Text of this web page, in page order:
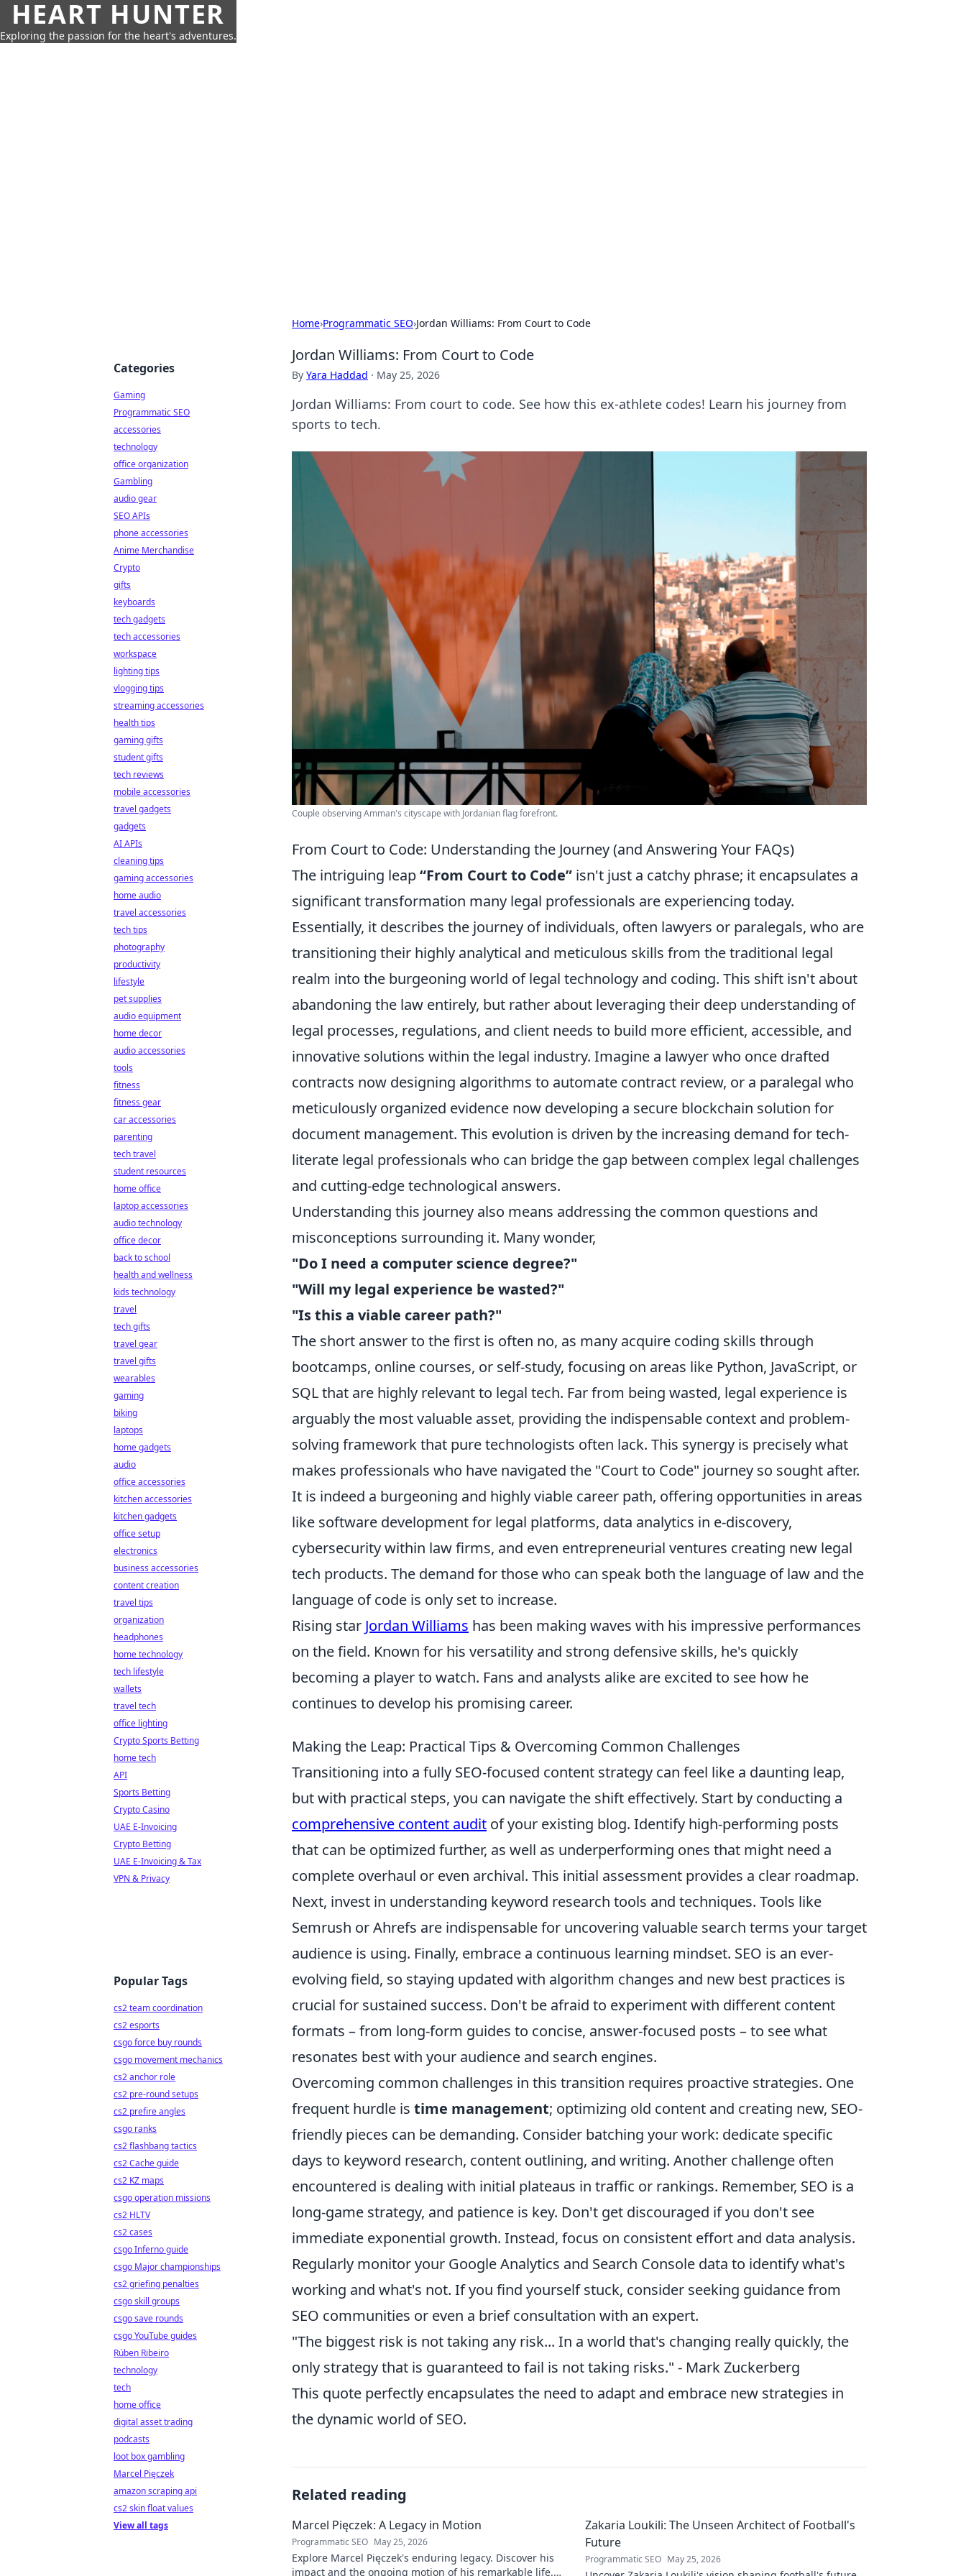
HEART HUNTER
Exploring the passion for the heart's adventures.
Home›Programmatic SEO›Jordan Williams: From Court to Code
Jordan Williams: From Court to Code
By Yara Haddad · May 25, 2026
Jordan Williams: From court to code. See how this ex-athlete codes! Learn his journey from
sports to tech.
Couple observing Amman's cityscape with Jordanian flag forefront.
From Court to Code: Understanding the Journey (and Answering Your FAQs)
The intriguing leap“From Court to Code” isn't just a catchy phrase; it encapsulates a
significant transformation many legal professionals are experiencing today.
Essentially, it describes the journey of individuals, often lawyers or paralegals, who are
transitioning their highly analytical and meticulous skills from the traditional legal
realm into the burgeoning world of legal technology and coding. This shift isn't about
abandoning the law entirely, but rather about leveraging their deep understanding of
legal processes, regulations, and client needs to build more efficient, accessible, and
innovative solutions within the legal industry. Imagine a lawyer who once drafted
contracts now designing algorithms to automate contract review, or a paralegal who
meticulously organized evidence now developing a secure blockchain solution for
document management. This evolution is driven by the increasing demand for tech-
literate legal professionals who can bridge the gap between complex legal challenges
and cutting-edge technological answers.
Understanding this journey also means addressing the common questions and
misconceptions surrounding it. Many wonder,
"Do I need a computer science degree?"
"Will my legal experience be wasted?"
"Is this a viable career path?"
The short answer to the first is often no, as many acquire coding skills through
bootcamps, online courses, or self-study, focusing on areas like Python, JavaScript, or
SQL that are highly relevant to legal tech. Far from being wasted, legal experience is
arguably the most valuable asset, providing the indispensable context and problem-
solving framework that pure technologists often lack. This synergy is precisely what
makes professionals who have navigated the "Court to Code" journey so sought after.
It is indeed a burgeoning and highly viable career path, offering opportunities in areas
like software development for legal platforms, data analytics in e-discovery,
cybersecurity within law firms, and even entrepreneurial ventures creating new legal
tech products. The demand for those who can speak both the language of law and the
language of code is only set to increase.
Rising star Jordan Williams has been making waves with his impressive performances
on the field. Known for his versatility and strong defensive skills, he's quickly
becoming a player to watch. Fans and analysts alike are excited to see how he
continues to develop his promising career.
Making the Leap: Practical Tips & Overcoming Common Challenges
Transitioning into a fully SEO-focused content strategy can feel like a daunting leap,
but with practical steps, you can navigate the shift effectively. Start by conducting a
comprehensive content audit of your existing blog. Identify high-performing posts
that can be optimized further, as well as underperforming ones that might need a
complete overhaul or even archival. This initial assessment provides a clear roadmap.
Next, invest in understanding keyword research tools and techniques. Tools like
Semrush or Ahrefs are indispensable for uncovering valuable search terms your target
audience is using. Finally, embrace a continuous learning mindset. SEO is an ever-
evolving field, so staying updated with algorithm changes and new best practices is
crucial for sustained success. Don't be afraid to experiment with different content
formats – from long-form guides to concise, answer-focused posts – to see what
resonates best with your audience and search engines.
Overcoming common challenges in this transition requires proactive strategies. One
frequent hurdle is time management; optimizing old content and creating new, SEO-
friendly pieces can be demanding. Consider batching your work: dedicate specific
days to keyword research, content outlining, and writing. Another challenge often
encountered is dealing with initial plateaus in traffic or rankings. Remember, SEO is a
long-game strategy, and patience is key. Don't get discouraged if you don't see
immediate exponential growth. Instead, focus on consistent effort and data analysis.
Regularly monitor your Google Analytics and Search Console data to identify what's
working and what's not. If you find yourself stuck, consider seeking guidance from
SEO communities or even a brief consultation with an expert.
"The biggest risk is not taking any risk... In a world that's changing really quickly, the
only strategy that is guaranteed to fail is not taking risks." - Mark Zuckerberg
This quote perfectly encapsulates the need to adapt and embrace new strategies in
the dynamic world of SEO.
Related reading
Marcel Pięczek: A Legacy in Motion
Programmatic SEO May 25, 2026
Explore Marcel Pięczek's enduring legacy. Discover his
impact and the ongoing motion of his remarkable life.
Zakaria Loukili: The Unseen Architect of Football's
Future
Programmatic SEO May 25, 2026
Categories
Gaming
Programmatic SEO
accessories
technology
office organization
Gambling
audio gear
SEO APIs
phone accessories
Anime Merchandise
Crypto
gifts
keyboards
tech gadgets
tech accessories
workspace
lighting tips
vlogging tips
streaming accessories
health tips
gaming gifts
student gifts
tech reviews
mobile accessories
travel gadgets
gadgets
AI APIs
cleaning tips
gaming accessories
home audio
travel accessories
tech tips
photography
productivity
lifestyle
pet supplies
audio equipment
home decor
audio accessories
tools
fitness
fitness gear
car accessories
parenting
tech travel
student resources
home office
laptop accessories
audio technology
office decor
back to school
health and wellness
kids technology
travel
tech gifts
travel gear
travel gifts
wearables
gaming
biking
laptops
home gadgets
audio
office accessories
kitchen accessories
kitchen gadgets
office setup
electronics
business accessories
content creation
travel tips
organization
headphones
home technology
tech lifestyle
wallets
travel tech
office lighting
Crypto Sports Betting
home tech
API
Sports Betting
Crypto Casino
UAE E-Invoicing
Crypto Betting
UAE E-Invoicing & Tax
VPN & Privacy
Popular Tags
cs2 team coordination
cs2 esports
csgo force buy rounds
csgo movement mechanics
cs2 anchor role
cs2 pre-round setups
cs2 prefire angles
csgo ranks
cs2 flashbang tactics
cs2 Cache guide
cs2 KZ maps
csgo operation missions
cs2 HLTV
cs2 cases
csgo Inferno guide
csgo Major championships
cs2 griefing penalties
csgo skill groups
csgo save rounds
csgo YouTube guides
Rúben Ribeiro
technology
tech
home office
digital asset trading
podcasts
loot box gambling
Marcel Pięczek
amazon scraping api
cs2 skin float values
View all tags